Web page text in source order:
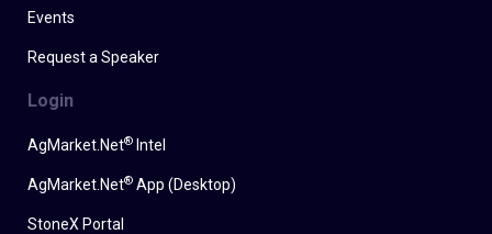
Events
Request a Speaker
Login
AgMarket.Net® Intel
AgMarket.Net® App (Desktop)
StoneX Portal